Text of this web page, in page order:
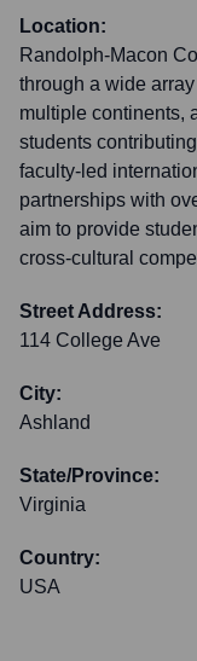
Location:
Randolph-Macon
through a wide
multiple continents,
students
faculty-led
partnerships with
aim to provide
cross-cultural
Street Address:
114 College Ave
City:
Ashland
State/Province:
Virginia
Country:
USA